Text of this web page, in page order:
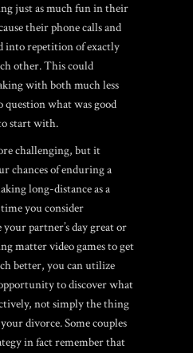
just as much fun in their
their phone calls and
into repetition of exactly
other. This could
with both much less
question what was good
start with.
challenging, but it
chances of enduring a
long-distance as a
you consider
partner’s day great or
matter video games to get
better, you can utilize
to discover what
not simply the thing
divorce. Some couples
in fact remember that